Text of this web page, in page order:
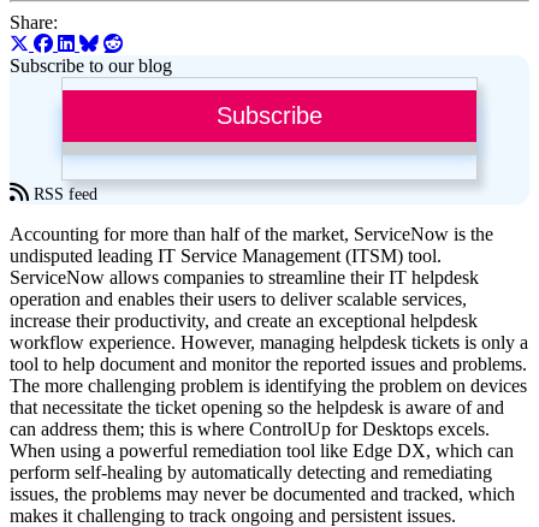
Share:
Subscribe to our blog
Subscribe
RSS feed
Accounting for more than half of the market, ServiceNow is the
undisputed leading IT Service Management (ITSM) tool.
ServiceNow allows companies to streamline their IT helpdesk
operation and enables their users to deliver scalable services,
increase their productivity, and create an exceptional helpdesk
workflow experience. However, managing helpdesk tickets is only a
tool to help document and monitor the reported issues and problems.
The more challenging problem is identifying the problem on devices
that necessitate the ticket opening so the helpdesk is aware of and
can address them; this is where ControlUp for Desktops excels.
When using a powerful remediation tool like Edge DX, which can
perform self-healing by automatically detecting and remediating
issues, the problems may never be documented and tracked, which
makes it challenging to track ongoing and persistent issues.